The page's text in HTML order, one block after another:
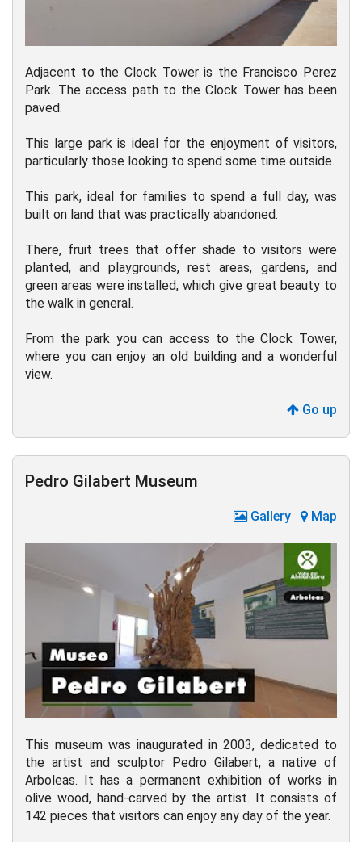
Adjacent to the Clock Tower is the Francisco Perez
Park. The access path to the Clock Tower has been
paved.
This large park is ideal for the enjoyment of visitors,
particularly those looking to spend some time outside.
This park, ideal for families to spend a full day, was
built on land that was practically abandoned.
There, fruit trees that offer shade to visitors were
planted, and playgrounds, rest areas, gardens, and
green areas were installed, which give great beauty to
the walk in general.
From the park you can access to the Clock Tower,
where you can enjoy an old building and a wonderful
view.
Go up
Pedro Gilabert Museum
Gallery Map
This museum was inaugurated in 2003, dedicated to
the artist and sculptor Pedro Gilabert, a native of
Arboleas. It has a permanent exhibition of works in
olive wood, hand-carved by the artist. It consists of
142 pieces that visitors can enjoy any day of the year.